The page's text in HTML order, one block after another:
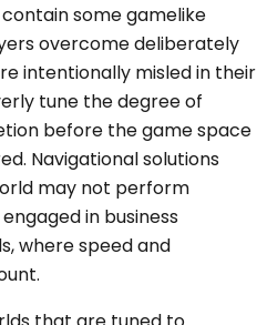
some gamelike
overcome deliberately
intentionally misled in their
tune the degree of
before the game space
Navigational solutions
may not perform
in business
where speed and